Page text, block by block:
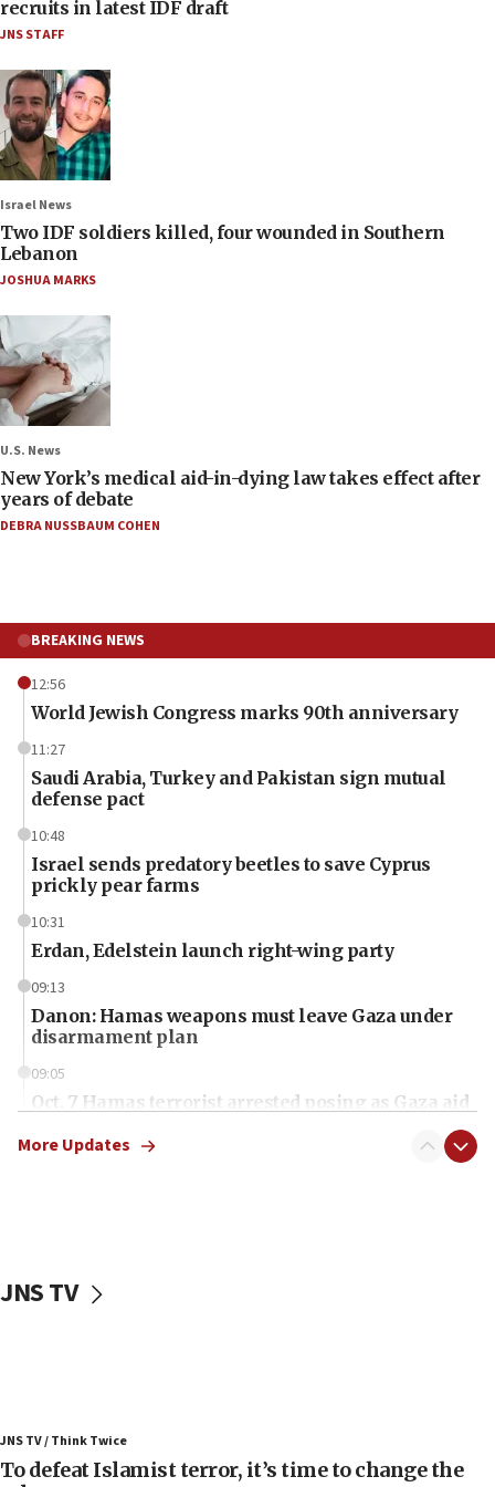
recruits in latest IDF draft
JNS STAFF
Israel News
Two IDF soldiers killed, four wounded in Southern
Lebanon
JOSHUA MARKS
U.S. News
New York’s medical aid-in-dying law takes effect after
years of debate
DEBRA NUSSBAUM COHEN
BREAKING NEWS
12:56
World Jewish Congress marks 90th anniversary
11:27
Saudi Arabia, Turkey and Pakistan sign mutual
defense pact
10:48
Israel sends predatory beetles to save Cyprus
prickly pear farms
10:31
Erdan, Edelstein launch right-wing party
09:13
Danon: Hamas weapons must leave Gaza under
disarmament plan
09:05
Oct. 7 Hamas terrorist arrested posing as Gaza aid
vessels under Iran blockade
06:55
More Updates
JNS TV
JNS TV / Think Twice
To defeat Islamist terror, it’s time to change the